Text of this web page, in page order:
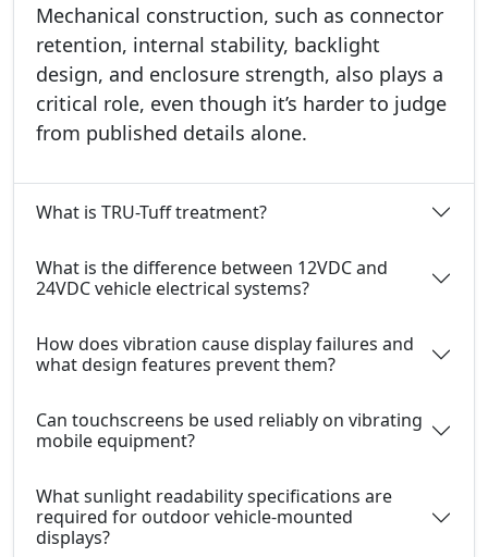
Mechanical construction, such as connector
retention, internal stability, backlight
design, and enclosure strength, also plays a
critical role, even though it’s harder to judge
from published details alone.
What is TRU-Tuff treatment?
What is the difference between 12VDC and
24VDC vehicle electrical systems?
How does vibration cause display failures and
what design features prevent them?
Can touchscreens be used reliably on vibrating
mobile equipment?
What sunlight readability specifications are
required for outdoor vehicle-mounted
displays?